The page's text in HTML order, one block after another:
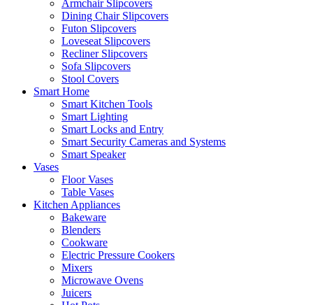
Armchair Slipcovers
Dining Chair Slipcovers
Futon Slipcovers
Loveseat Slipcovers
Recliner Slipcovers
Sofa Slipcovers
Stool Covers
Smart Home
Smart Kitchen Tools
Smart Lighting
Smart Locks and Entry
Smart Security Cameras and Systems
Smart Speaker
Vases
Floor Vases
Table Vases
Kitchen Appliances
Bakeware
Blenders
Cookware
Electric Pressure Cookers
Mixers
Microwave Ovens
Juicers